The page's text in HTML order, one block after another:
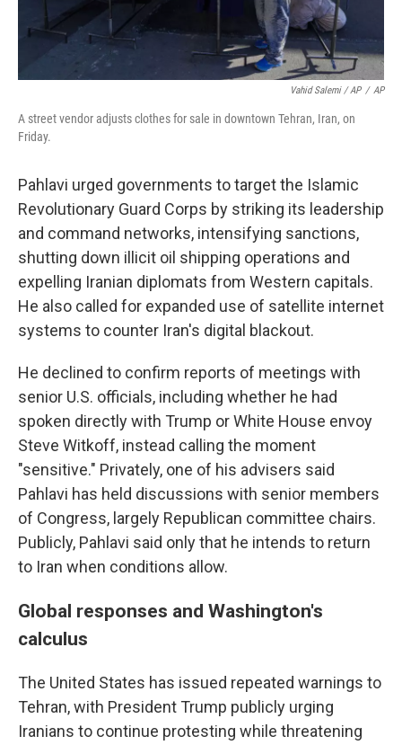
Vahid Salemi / AP / AP
A street vendor adjusts clothes for sale in downtown Tehran, Iran, on
Friday.
Pahlavi urged governments to target the Islamic
Revolutionary Guard Corps by striking its leadership
and command networks, intensifying sanctions,
shutting down illicit oil shipping operations and
expelling Iranian diplomats from Western capitals.
He also called for expanded use of satellite internet
systems to counter Iran's digital blackout.
He declined to confirm reports of meetings with
senior U.S. officials, including whether he had
spoken directly with Trump or White House envoy
Steve Witkoff, instead calling the moment
"sensitive." Privately, one of his advisers said
Pahlavi has held discussions with senior members
of Congress, largely Republican committee chairs.
Publicly, Pahlavi said only that he intends to return
to Iran when conditions allow.
Global responses and Washington's
calculus
The United States has issued repeated warnings to
Tehran, with President Trump publicly urging
Iranians to continue protesting while threatening